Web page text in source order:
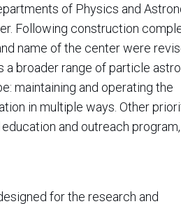
of Physics and
Following construction
name of the center were
broader range of particle
maintaining and operating the
in multiple ways. Other
and outreach program,
for the research and